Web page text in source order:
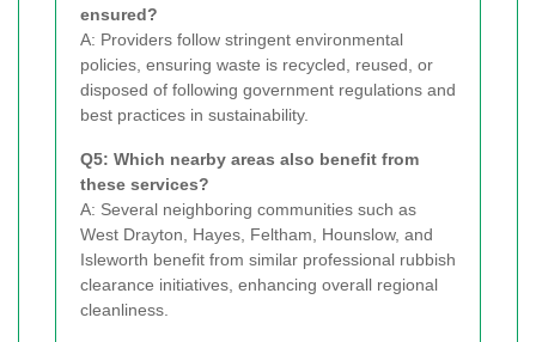
ensured?
A: Providers follow stringent environmental
policies, ensuring waste is recycled, reused, or
disposed of following government regulations and
best practices in sustainability.
Q5: Which nearby areas also benefit from
these services?
A: Several neighboring communities such as
West Drayton, Hayes, Feltham, Hounslow, and
Isleworth benefit from similar professional rubbish
clearance initiatives, enhancing overall regional
cleanliness.